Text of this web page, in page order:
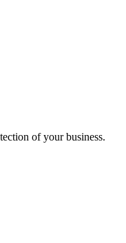
of your business.